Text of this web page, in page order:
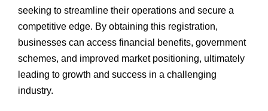
seeking to streamline their operations and secure a
competitive edge. By obtaining this registration,
businesses can access financial benefits, government
schemes, and improved market positioning, ultimately
leading to growth and success in a challenging
industry.